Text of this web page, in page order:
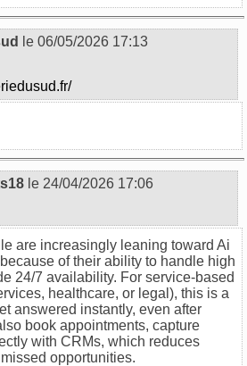
le 06/05/2026 17:13
le 24/04/2026 17:06
are increasingly leaning toward Ai
because of their ability to handle high
24/7 availability. For service-based
healthcare, or legal), this is a
answered instantly, even after
book appointments, capture
with CRMs, which reduces
opportunities.